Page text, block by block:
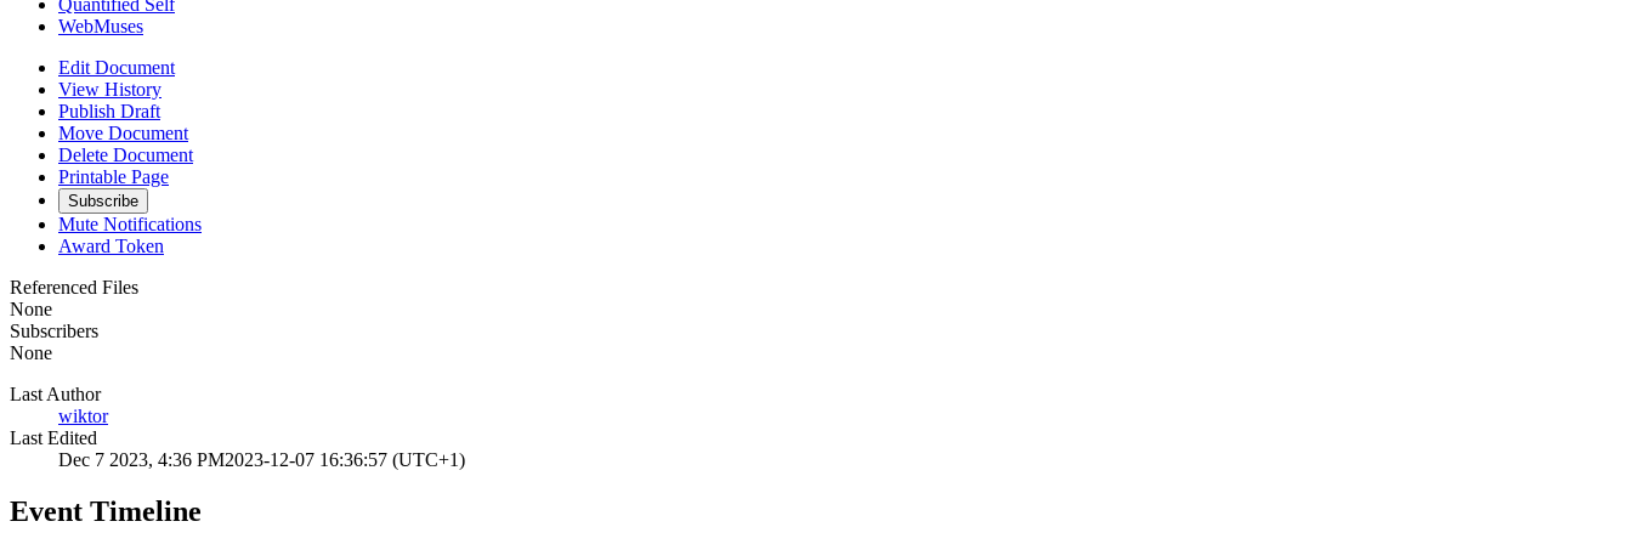
Quantified Self
WebMuses
Edit Document
View History
Publish Draft
Move Document
Delete Document
Printable Page
Subscribe
Mute Notifications
Award Token
Referenced Files
None
Subscribers
None
Last Author
wiktor
Last Edited
Dec 7 2023, 4:36 PM2023-12-07 16:36:57 (UTC+1)
Event Timeline